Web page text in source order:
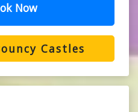
Now
Castles